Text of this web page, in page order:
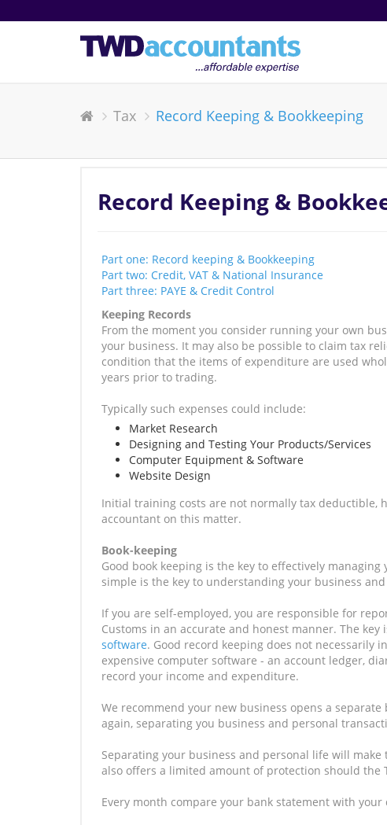
Tax Record Keeping & Bookkeeping
Record Keeping &
Part one: Record keeping & Bookkeeping
Part two: Credit, VAT & National Insurance
Part three: PAYE & Credit Control
Keeping Records
From the moment you consider running your own
your business. It may also be possible to claim tax
condition that the items of expenditure are used
years prior to trading.
Typically such expenses could include:
Market Research
Designing and Testing Your Products/Services
Computer Equipment & Software
Website Design
Initial training costs are not normally tax deductible,
accountant on this matter.
Book-keeping
Good book keeping is the key to effectively
simple is the key to understanding your business
If you are self-employed, you are responsible for
Customs in an accurate and honest manner. The
software. Good record keeping does not necessarily
expensive computer software - an account ledger,
record your income and expenditure.
We recommend your new business opens a
again, separating you business and personal
Separating your business and personal life will
also offers a limited amount of protection should
Every month compare your bank statement with